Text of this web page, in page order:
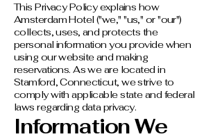
This Privacy Policy explains how
Amsterdam Hotel ("we," "us," or "our")
collects, uses, and protects the
personal information you provide when
using our website and making
reservations. As we are located in
Stamford, Connecticut, we strive to
comply with applicable state and federal
laws regarding data privacy.​
Information We